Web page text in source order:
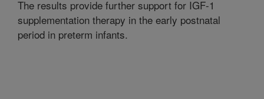
The results provide further support for IGF-1
supplementation therapy in the early postnatal
period in preterm infants.